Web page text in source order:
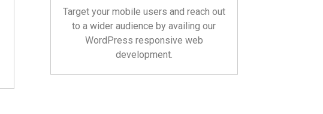
Target your mobile users and reach out
to a wider audience by availing our
WordPress responsive web
development.